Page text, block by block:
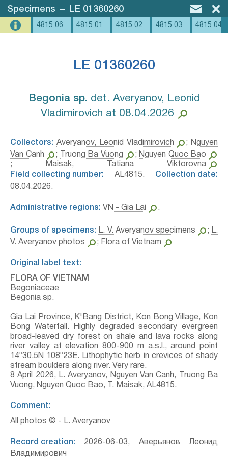
Specimens – LE 01360260
4815 06 4815 01 4815 02 4815 03 4815 04
LE 01360260
Begonia sp.⁣ det. Averyanov, Leonid
Vladimirovich at 08.04.2026
Collectors: Averyanov, Leonid Vladimirovich ;
Nguyen
Van Canh
; Truong Ba Vuong ; Nguyen Quoc Bao
;
Maisak, Tatiana Viktorovna
Field collecting number: AL4815. Collection date:
08.04.2026.
Administrative regions: VN - Gia Lai .
Groups of specimens: L. V. Averyanov specimens ; L.
V. Averyanov photos
; Flora of Vietnam
Original label text:
FLORA OF VIETNAM
Begoniaceae
Begonia sp.
Gia Lai Province, K'Bang District, Kon Bong Village, Kon
Bong Waterfall. Highly degraded secondary evergreen
broad-leaved dry forest on shale and lava rocks along
river valley at elevation 800-900 m a.s.l., around point
14º30.5N 108º23E. Lithophytic herb in crevices of shady
stream boulders along river. Very rare.
8 April 2026, L. Averyanov, Nguyen Van Canh, Truong Ba
Vuong, Nguyen Quoc Bao, T. Maisak, АL4815.
Comment:
All photos © - L. Averyanov
Record creation: 2026-06-03, Аверьянов Леонид
Владимирович